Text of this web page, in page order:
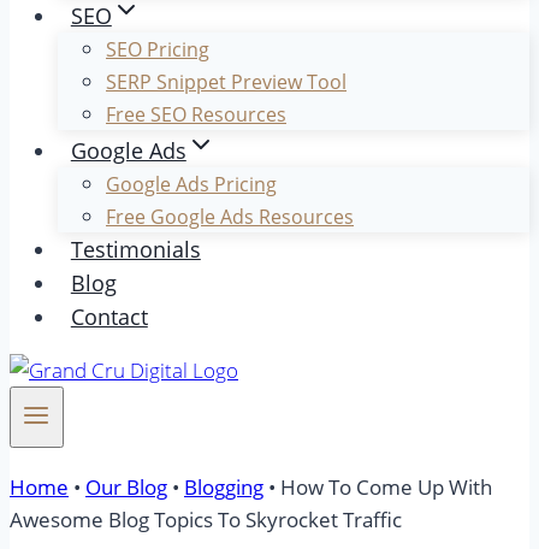
SEO
SEO Pricing
SERP Snippet Preview Tool
Free SEO Resources
Google Ads
Google Ads Pricing
Free Google Ads Resources
Testimonials
Blog
Contact
Home • Our Blog • Blogging • How To Come Up With
Awesome Blog Topics To Skyrocket Traffic